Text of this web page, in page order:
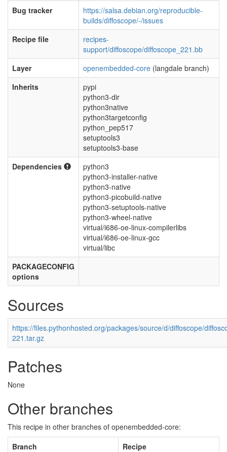
Bug tracker
https://salsa.debian.org/reproducible-
builds/diffoscope/-/issues
Recipe file
recipes-
support/diffoscope/diffoscope_221.bb
Layer
openembedded-core (langdale branch)
Inherits
pypi
python3-dir
python3native
python3targetconfig
python_pep517
setuptools3
setuptools3-base
Dependencies
python3
python3-installer-native
python3-native
python3-picobuild-native
python3-setuptools-native
python3-wheel-native
virtual/i686-oe-linux-compilerlibs
virtual/i686-oe-linux-gcc
virtual/libc
PACKAGECONFIG
options
Sources
https://files.pythonhosted.org/packages/source/d/diffoscope/
221.tar.gz
Patches
None
Other branches
This recipe in other branches of openembedded-core:
Branch
Recipe